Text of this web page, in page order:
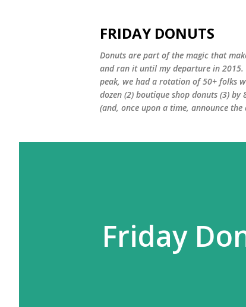
FRIDAY DONUTS
Donuts are part of the magic that
and ran it until my departure in
peak, we had a rotation of 50+ folks
dozen (2) boutique shop donuts (3)
(and, once upon a time, announce
Friday